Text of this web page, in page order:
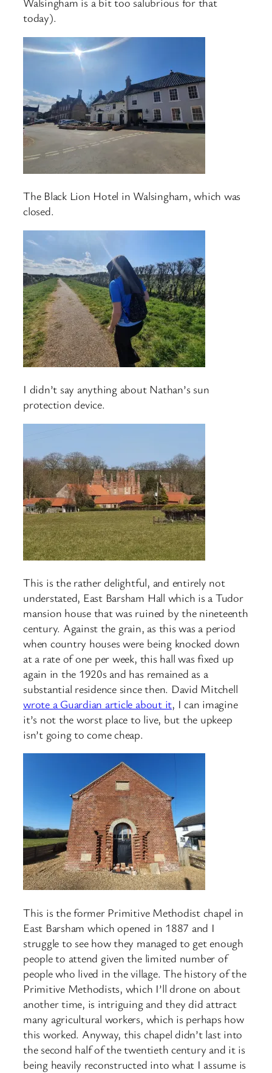
today).
The Black Lion Hotel in Walsingham, which was
closed.
I didn’t say anything about Nathan’s sun
protection device.
This is the rather delightful, and entirely not
understated, East Barsham Hall which is a Tudor
mansion house that was ruined by the nineteenth
century. Against the grain, as this was a period
when country houses were being knocked down
at a rate of one per week, this hall was fixed up
again in the 1920s and has remained as a
substantial residence since then. David Mitchell
wrote a Guardian article about it, I can imagine
it’s not the worst place to live, but the upkeep
isn’t going to come cheap.
This is the former Primitive Methodist chapel in
East Barsham which opened in 1887 and I
struggle to see how they managed to get enough
people to attend given the limited number of
people who lived in the village. The history of the
Primitive Methodists, which I’ll drone on about
another time, is intriguing and they did attract
many agricultural workers, which is perhaps how
this worked. Anyway, this chapel didn’t last into
the second half of the twentieth century and it is
being heavily reconstructed into what I assume is